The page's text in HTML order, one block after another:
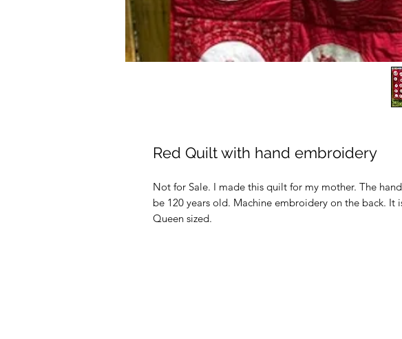
Red Quilt with hand embroidery
Not for Sale. I made this quilt for my mother. The
be 120 years old. Machine embroidery on the back. It
Queen sized.